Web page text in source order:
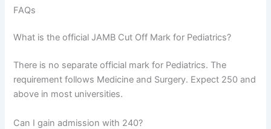
FAQs
What is the official JAMB Cut Off Mark for Pediatrics?
There is no separate official mark for Pediatrics. The
requirement follows Medicine and Surgery. Expect 250 and
above in most universities.
Can I gain admission with 240?